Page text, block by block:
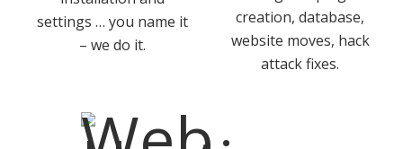
settings … you name it
– we do it.
creation, database,
website moves, hack
attack fixes.